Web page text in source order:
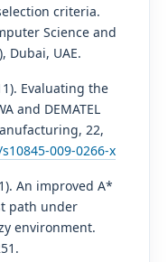
criteria.
Science and
Dubai, UAE.
Evaluating the
and DEMATEL
22,
009-0266-x
An improved A*
path under
environment.